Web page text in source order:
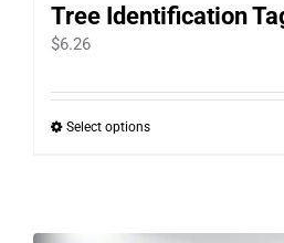
Tree Identification
$6.26
Select optionsThis